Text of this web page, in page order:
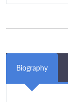
Biography